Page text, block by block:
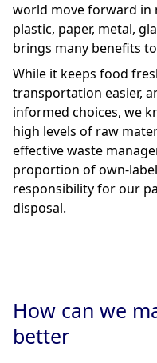
world move forward in
plastic, paper, metal,
brings many benefits
While it keeps food
transportation easier,
informed choices, we
high levels of raw
effective waste
proportion of own-
responsibility for our
disposal.
How can we
better